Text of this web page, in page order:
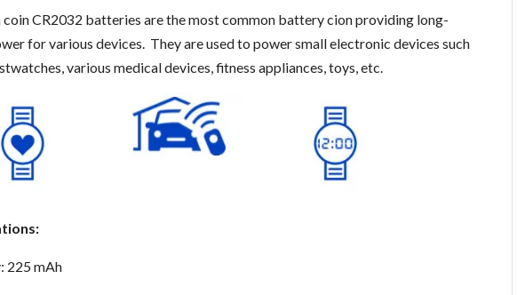
coin CR2032 batteries are the most common battery cion providing long-
for various devices. They are used to power small electronic devices such
various medical devices, fitness appliances, toys, etc.
225 mAh